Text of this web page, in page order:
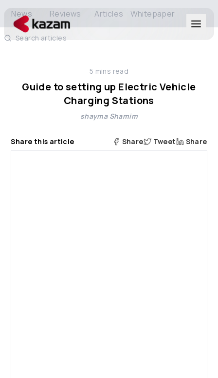
Solutions
About Us
News Reviews Articles Whitepaper
Search articles
5 mins read
Guide to setting up Electric Vehicle
Charging Stations
shayma Shamim
Share this article Share Tweet Share